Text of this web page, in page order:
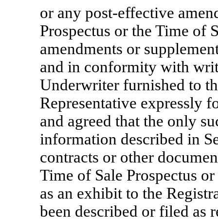
or any post-effective
Prospectus or the Time of
amendments or
and in conformity with
Underwriter furnished to
Representative expressly
and agreed that the only
information described in
contracts or other
Time of Sale Prospectus
as an exhibit to the
been described or filed as